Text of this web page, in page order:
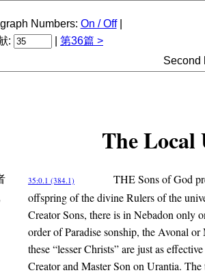
Numbers: On / Off|
:
第36篇 >
Second
The Local
35:0.1 (384.1)
THE Sons of God
offspring of the divine Rulers of the
Creator Sons, there is in Nebadon only
order of Paradise sonship, the Avonal
these “lesser Christs” are just as
Creator and Master Son on Urantia.